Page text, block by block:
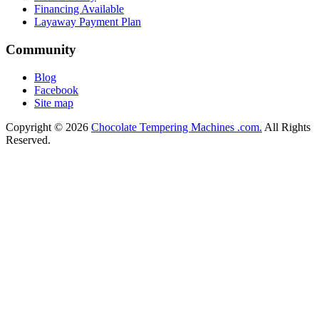
Financing Available
Layaway Payment Plan
Community
Blog
Facebook
Site map
Copyright © 2026 Chocolate Tempering Machines .com. All Rights
Reserved.